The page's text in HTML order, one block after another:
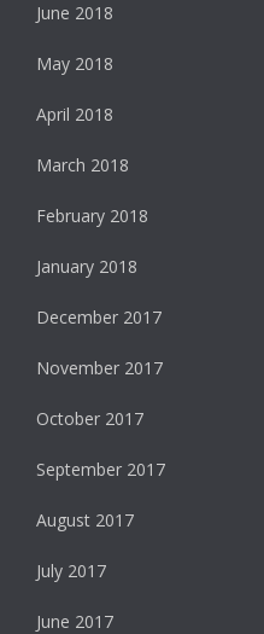
June 2018
May 2018
April 2018
March 2018
February 2018
January 2018
December 2017
November 2017
October 2017
September 2017
August 2017
July 2017
June 2017